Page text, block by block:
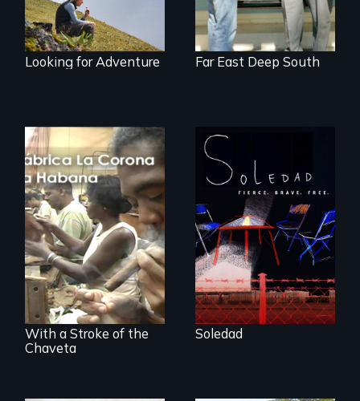
Looking for Adventure Far East Deep South
The untold story of
cigarmakers and
literature in Cuba.
With a Stroke of the
Chaveta
From Peabody
Award winning
filmmaker Lisa
Molomot, Soledad
tells the story of a
young woman
from Central
America who fled
gang violence to
seek asylum in the
U.S.
Soledad